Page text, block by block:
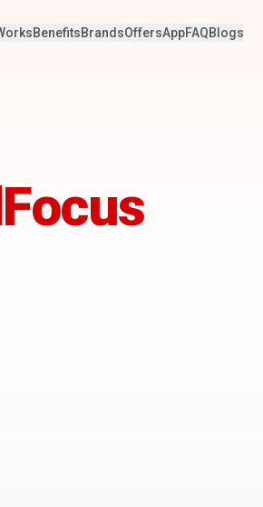
BenefitsBrandsOffersAppFAQBlogs